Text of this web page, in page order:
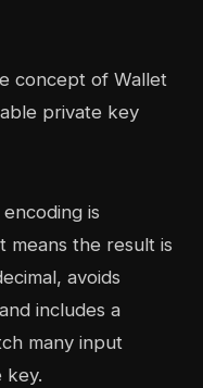
is
means the result is
avoids
includes a
many input
key.